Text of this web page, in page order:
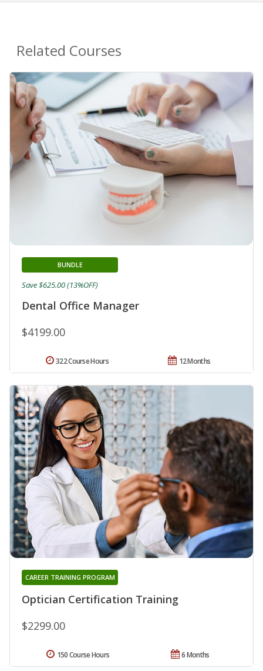
Related Courses
Dental Office Manager
BUNDLE
$4199.00
Save $625.00 (13%OFF)
12 Months
322 Course Hours
Optician Certification Training
CAREER TRAINING PROGRAM
$2299.00
6 Months
150 Course Hours